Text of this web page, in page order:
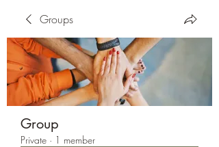
Groups
Group
Private · 1 member